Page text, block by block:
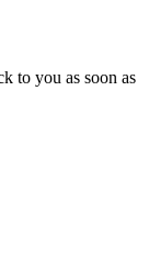
to you as soon as